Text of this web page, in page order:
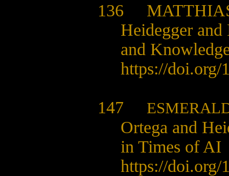
136
Heidegger
and
https://doi.org/
147
Ortega and
in Times of AI
https://doi.org/